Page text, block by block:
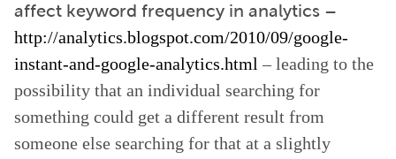
affect keyword frequency in analytics –
http://analytics.blogspot.com/2010/09/google-
instant-and-google-analytics.html – leading to the
possibility that an individual searching for
something could get a different result from
someone else searching for that at a slightly